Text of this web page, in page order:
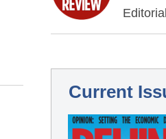
Editorial
Current